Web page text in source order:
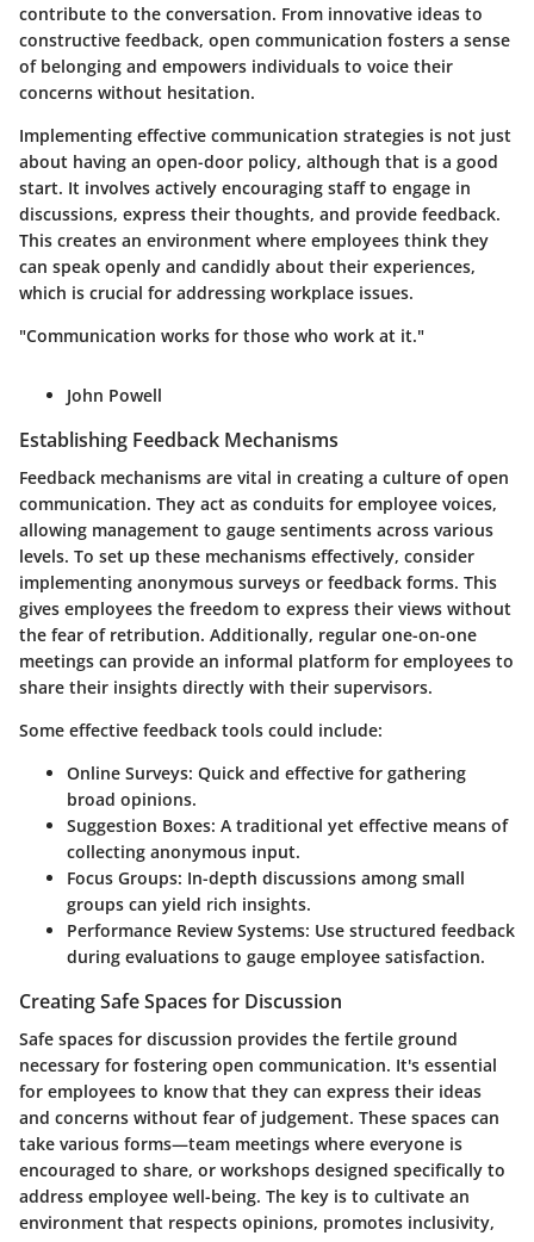
contribute to the conversation. From innovative ideas to
constructive feedback, open communication fosters a sense
of belonging and empowers individuals to voice their
concerns without hesitation.
Implementing effective communication strategies is not just
about having an open-door policy, although that is a good
start. It involves actively encouraging staff to engage in
discussions, express their thoughts, and provide feedback.
This creates an environment where employees think they
can speak openly and candidly about their experiences,
which is crucial for addressing workplace issues.
"Communication works for those who work at it."
John Powell
Establishing Feedback Mechanisms
Feedback mechanisms are vital in creating a culture of open
communication. They act as conduits for employee voices,
allowing management to gauge sentiments across various
levels. To set up these mechanisms effectively, consider
implementing anonymous surveys or feedback forms. This
gives employees the freedom to express their views without
the fear of retribution. Additionally, regular one-on-one
meetings can provide an informal platform for employees to
share their insights directly with their supervisors.
Some effective feedback tools could include:
Online Surveys: Quick and effective for gathering
broad opinions.
Suggestion Boxes: A traditional yet effective means of
collecting anonymous input.
Focus Groups: In-depth discussions among small
groups can yield rich insights.
Performance Review Systems: Use structured feedback
during evaluations to gauge employee satisfaction.
Creating Safe Spaces for Discussion
Safe spaces for discussion provides the fertile ground
necessary for fostering open communication. It's essential
for employees to know that they can express their ideas
and concerns without fear of judgement. These spaces can
take various forms—team meetings where everyone is
encouraged to share, or workshops designed specifically to
address employee well-being. The key is to cultivate an
environment that respects opinions, promotes inclusivity,